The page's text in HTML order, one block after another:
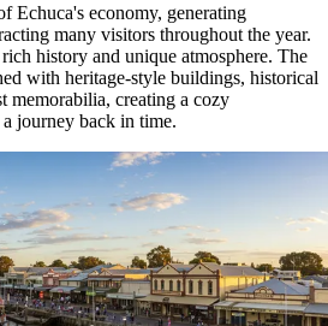
Echuca's economy, generating
many visitors throughout the year.
history and unique atmosphere. The
with heritage-style buildings, historical
memorabilia, creating a cozy
journey back in time.